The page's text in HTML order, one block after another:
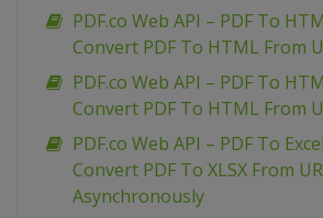
PDF.co Web API – PDF To
Convert PDF To HTML From
PDF.co Web API – PDF To
Convert PDF To HTML From
PDF.co Web API – PDF To
Convert PDF To XLSX From
Asynchronously